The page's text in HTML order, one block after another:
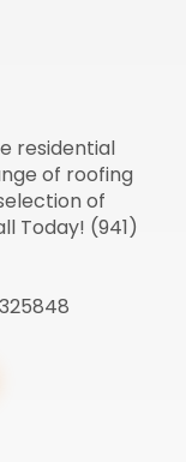
residential
of roofing
of
Today! (941)